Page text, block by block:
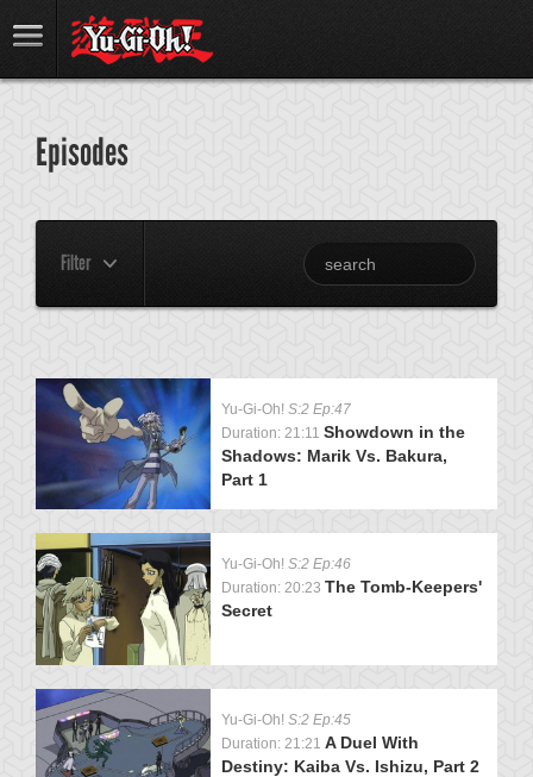
Episodes
Filter
Yu-Gi-Oh! S:2 Ep:47
Duration: 21:11 Showdown in the
Shadows: Marik Vs. Bakura,
Part 1
Yu-Gi-Oh! S:2 Ep:46
Duration: 20:23 The Tomb-Keepers'
Secret
Yu-Gi-Oh! S:2 Ep:45
Duration: 21:21 A Duel With
Destiny: Kaiba Vs. Ishizu, Part 2